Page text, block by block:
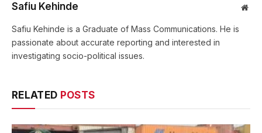
Safiu Kehinde
Safiu Kehinde is a Graduate of Mass Communications. He is
passionate about accurate reporting and interested in
investigating socio-political issues.
RELATED POSTS